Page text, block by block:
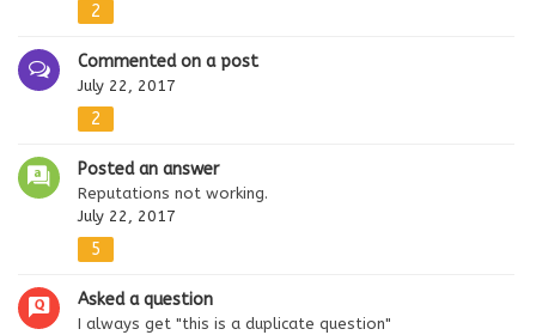
2
Commented on a post
July 22, 2017
2
Posted an answer
Reputations not working.
July 22, 2017
5
Asked a question
I always get "this is a duplicate question"